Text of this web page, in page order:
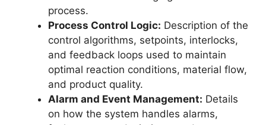
process.
Process Control Logic: Description of the
control algorithms, setpoints, interlocks,
and feedback loops used to maintain
optimal reaction conditions, material flow,
and product quality.
Alarm and Event Management: Details
on how the system handles alarms,